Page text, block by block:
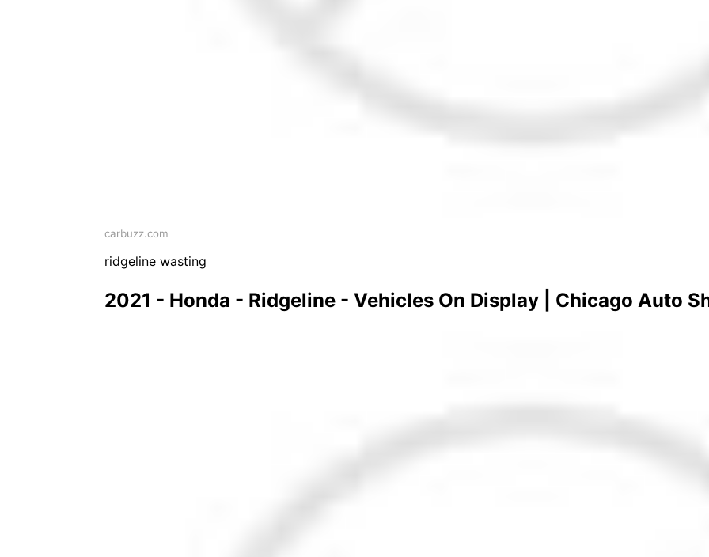
carbuzz.com
ridgeline wasting
2021 - Honda - Ridgeline - Vehicles On Display | Chicago Auto